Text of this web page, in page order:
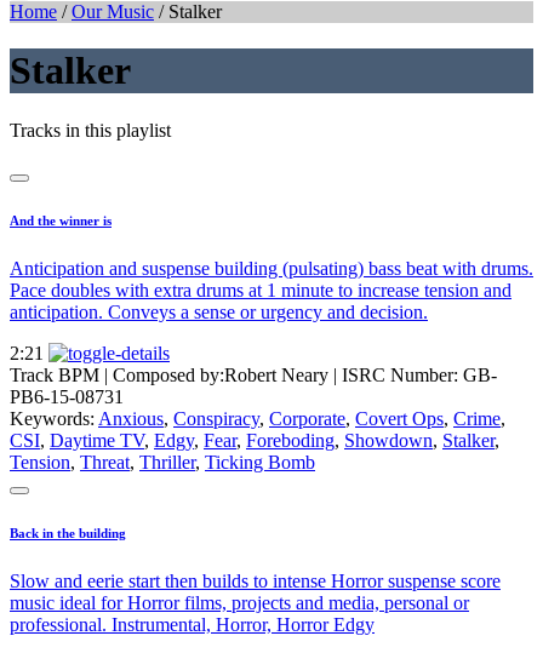
Home /Our Music / Stalker
Stalker
Tracks in this playlist
And the winner is
Anticipation and suspense building (pulsating) bass beat with drums.
Pace doubles with extra drums at 1 minute to increase tension and
anticipation. Conveys a sense or urgency and decision.
2:21
Track BPM | Composed by:Robert Neary | ISRC Number: GB-
PB6-15-08731
Keywords: Anxious, Conspiracy, Corporate, Covert Ops, Crime,
CSI, Daytime TV, Edgy, Fear, Foreboding, Showdown, Stalker,
Tension, Threat, Thriller, Ticking Bomb
Back in the building
Slow and eerie start then builds to intense Horror suspense score
music ideal for Horror films, projects and media, personal or
professional. Instrumental, Horror, Horror Edgy